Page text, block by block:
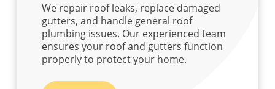
We repair roof leaks, replace damaged
gutters, and handle general roof
plumbing issues. Our experienced team
ensures your roof and gutters function
properly to protect your home.